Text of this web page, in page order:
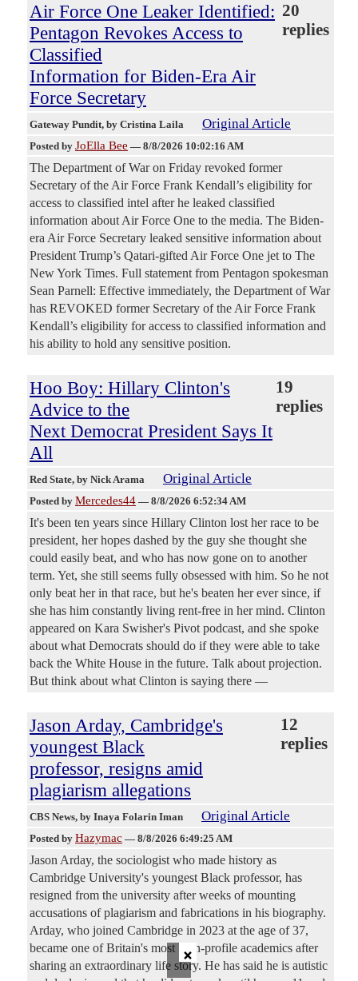
Air Force One Leaker Identified:
Pentagon Revokes Access to
Classified
Information for Biden-Era Air
Force Secretary
20
replies
Gateway Pundit, by Cristina Laila Original Article
Posted by JoElla Bee — 8/8/2026 10:02:16 AM
The Department of War on Friday revoked former
Secretary of the Air Force Frank Kendall’s eligibility for
access to classified intel after he leaked classified
information about Air Force One to the media. The Biden-
era Air Force Secretary leaked sensitive information about
President Trump’s Qatari-gifted Air Force One jet to The
New York Times. Full statement from Pentagon spokesman
Sean Parnell: Effective immediately, the Department of War
has REVOKED former Secretary of the Air Force Frank
Kendall’s eligibility for access to classified information and
his ability to hold any sensitive position.
Hoo Boy: Hillary Clinton's
Advice to the
Next Democrat President Says It
All
19
replies
Red State, by Nick Arama Original Article
Posted by Mercedes44 — 8/8/2026 6:52:34 AM
It's been ten years since Hillary Clinton lost her race to be
president, her hopes dashed by the guy she thought she
could easily beat, and who has now gone on to another
term. Yet, she still seems fully obsessed with him. So he not
only beat her in that race, but he's beaten her ever since, if
she has him constantly living rent-free in her mind. Clinton
appeared on Kara Swisher's Pivot podcast, and she spoke
about what Democrats should do if they were able to take
back the White House in the future. Talk about projection.
But think about what Clinton is saying there —
Jason Arday, Cambridge's
youngest Black
professor, resigns amid
plagiarism allegations
12
replies
CBS News, by Inaya Folarin Iman Original Article
Posted by Hazymac — 8/8/2026 6:49:25 AM
Jason Arday, the sociologist who made history as
Cambridge University's youngest Black professor, has
resigned from the university after weeks of mounting
accusations of plagiarism and fabrications in his biography.
Arday, who joined Cambridge in 2023 at the age of 37,
became one of Britain's most high-profile academics after
sharing an extraordinary life story. He has said he is autistic
×